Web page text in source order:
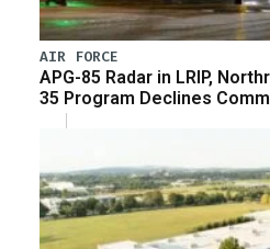
AIR FORCE
APG-85 Radar in LRIP,
35 Program Declines